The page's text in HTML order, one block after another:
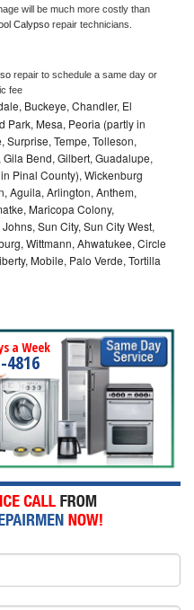
will be much more costly than
Calypso repair technicians.
repair to schedule a same day or
fee
Buckeye, Chandler, El
Park, Mesa, Peoria (partly in
Surprise, Tempe, Tolleson,
Bend, Gilbert, Guadalupe,
Pinal County), Wickenburg
Aguila, Arlington, Anthem,
Maricopa Colony,
Sun City, Sun City West,
Wittmann, Ahwatukee, Circle
Mobile, Palo Verde, Tortilla
a Week
4816